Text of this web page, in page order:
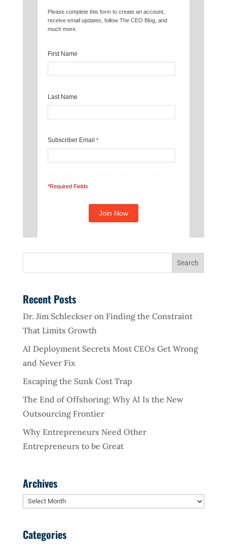
Please complete this form to create an account,
receive email updates, follow The CEO Blog, and
much more.
First Name
Last Name
Subscriber Email *
*Required Fields
Recent Posts
Dr. Jim Schleckser on Finding the Constraint
That Limits Growth
AI Deployment Secrets Most CEOs Get Wrong
and Never Fix
Escaping the Sunk Cost Trap
The End of Offshoring: Why AI Is the New
Outsourcing Frontier
Why Entrepreneurs Need Other
Entrepreneurs to be Great
Archives
Archives
Categories